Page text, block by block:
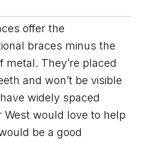
offer the
braces minus the
They’re placed
and won’t be visible
widely spaced
West would love to help
be a good